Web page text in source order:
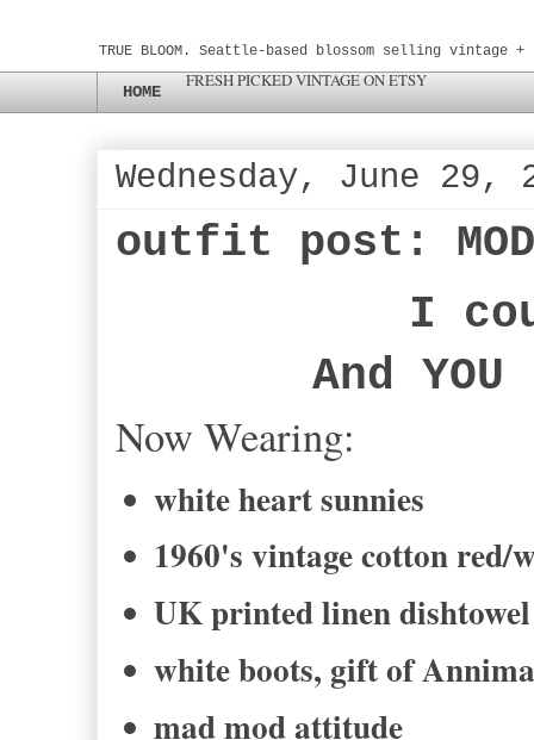
TRUE BLOOM. Seattle-based blossom selling vintage
HOME
FRESH PICKED VINTAGE ON ETSY
Wednesday, June 29,
outfit post:
I
And
Now Wearing:
white heart sunnies
1960's vintage cotton red/
UK printed linen
white boots, gift of
mad mod attitude